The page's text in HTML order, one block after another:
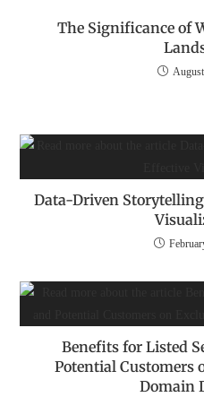
The Significance of
Data-Driven
Benefits for Listed
Potential Customers
Domain